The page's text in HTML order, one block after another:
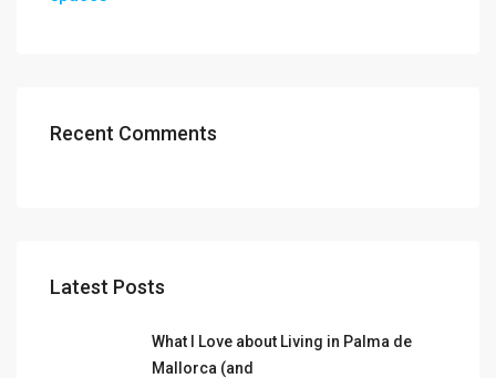
Recent Comments
Latest Posts
What I Love about Living in Palma de
Mallorca (and